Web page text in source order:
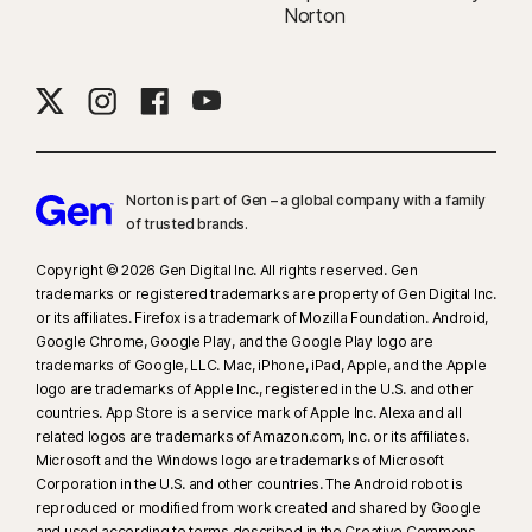
supported social media/video platforms; use manual scan on other
(minimum 8‑core Qualcomm or Intel CPU, 16 GB RAM) or a non‑AI PC
details, see
Norton.com/deepfakesupport.
in early access and only YouTube videos in English are supported.
We do not monitor all transactions at all businesses.
†††Up to $1 million for coverage for Lawyers and Experts, collectively, if
needed, for all plans. Reimbursement and expense compensation varies
according to plan—up to $1 million for Ultimate Plus, up to $100,000 for
Advantage, and up to $25,000 for Standard. Benefits under the
Master Policy are issued and covered by third-party insurance
Norton
Norton is part of Gen – a global company with a family
of trusted brands.​
Copyright © 2026 Gen Digital Inc. All rights reserved. Gen
trademarks or registered trademarks are property of Gen Digital Inc.
or its affiliates. Firefox is a trademark of Mozilla Foundation. Android,
Google Chrome, Google Play, and the Google Play logo are
trademarks of Google, LLC. Mac, iPhone, iPad, Apple, and the Apple
logo are trademarks of Apple Inc., registered in the U.S. and other
countries. App Store is a service mark of Apple Inc. Alexa and all
related logos are trademarks of Amazon.com, Inc. or its affiliates.
Microsoft and the Windows logo are trademarks of Microsoft
Corporation in the U.S. and other countries. The Android robot is
reproduced or modified from work created and shared by Google